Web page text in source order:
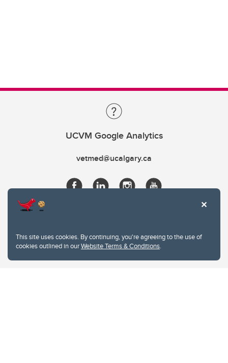
This site uses cookies. By continuing, you're agreeing to the use of
cookies outlined in ourWebsite Terms & Conditions.
UCVM Google Analytics
vetmed@ucalgary.ca